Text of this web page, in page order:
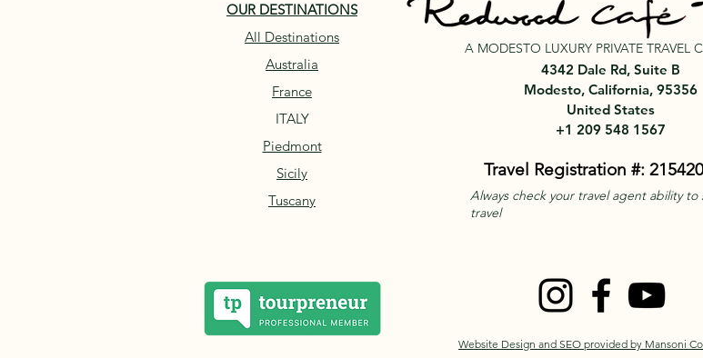
OUR DESTINATIONS
All Destinations
Australia
France
ITALY
Piedmont
Sicily
Tuscany
A MODESTO LUXURY PRIVATE TRAVEL
4342 Dale Rd, Suite B
Modesto, California, 95356
United States
+1 209 548 1567
Travel Registration #:
Always check your travel agent ability to
travel
Website Design and SEO provided by Mansoni